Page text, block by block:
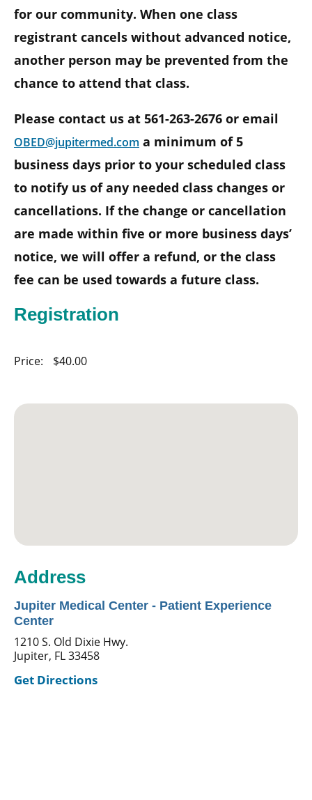
for our community. When one class
registrant cancels without advanced notice,
another person may be prevented from the
chance to attend that class.
Please contact us at 561-263-2676 or email
OBED@jupitermed.com a minimum of 5
business days prior to your scheduled class
to notify us of any needed class changes or
cancellations. If the change or cancellation
are made within five or more business days’
notice, we will offer a refund, or the class
fee can be used towards a future class.
Registration
Price: $40.00
Address
Jupiter Medical Center - Patient Experience
Center
1210 S. Old Dixie Hwy.
Jupiter, FL 33458
Get Directions